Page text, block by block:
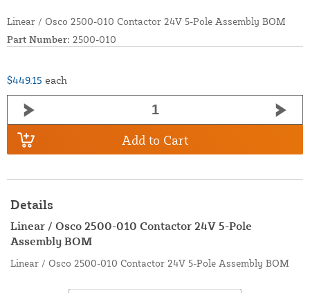
Linear / Osco 2500-010 Contactor 24V 5-Pole Assembly BOM
Part Number: 2500-010
$449.15 each
Add to Cart
Details
Linear / Osco 2500-010 Contactor 24V 5-Pole
Assembly BOM
Linear / Osco 2500-010 Contactor 24V 5-Pole Assembly BOM